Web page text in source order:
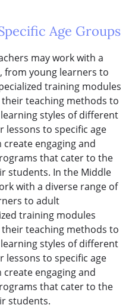
Age Groups
may work with a
from young learners to
training modules
teaching methods to
styles of different
lessons to specific age
engaging and
that cater to the
students. In the Middle
with a diverse range of
to adult
training modules
teaching methods to
styles of different
lessons to specific age
engaging and
that cater to the
students.